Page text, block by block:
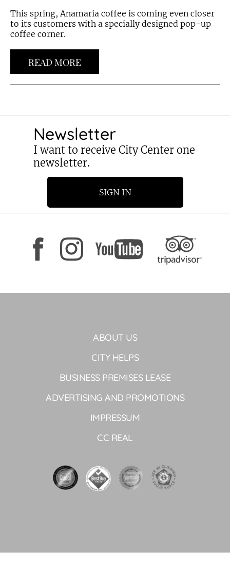
This spring, Anamaria coffee is coming even closer
to its customers with a specially designed pop-up
coffee corner.
READ MORE
Newsletter
I want to receive City Center one
newsletter.
SIGN IN
ABOUT US
CITY HELPS
BUSINESS PREMISES LEASE
ADVERTISING AND PROMOTIONS
IMPRESSUM
CC REAL